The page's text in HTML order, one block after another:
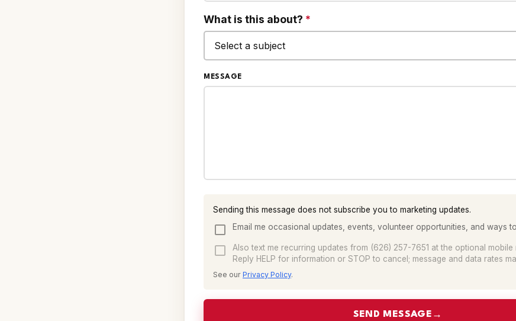
What is this about? *
MESSAGE
Sending this message does not subscribe you to marketing updates.
Email me occasional updates, events, volunteer opportunities, and ways
Also text me recurring updates from (626) 257-7651 at the optional mobile
Reply HELP for information or STOP to cancel; message and data rates
See our Privacy Policy.
SEND MESSAGE →